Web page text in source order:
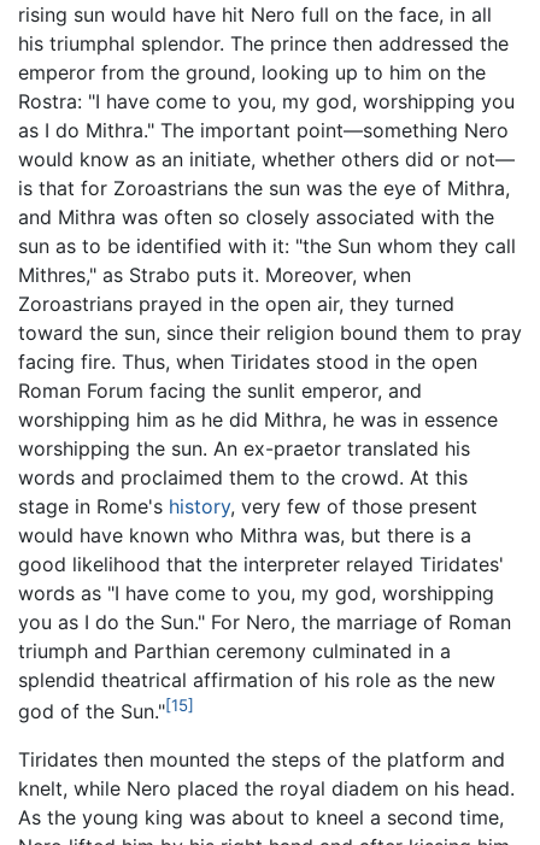
rising sun would have hit Nero full on the face, in all
his triumphal splendor. The prince then addressed the
emperor from the ground, looking up to him on the
Rostra: "I have come to you, my god, worshipping you
as I do Mithra." The important point—something Nero
would know as an initiate, whether others did or not—
is that for Zoroastrians the sun was the eye of Mithra,
and Mithra was often so closely associated with the
sun as to be identified with it: "the Sun whom they call
Mithres," as Strabo puts it. Moreover, when
Zoroastrians prayed in the open air, they turned
toward the sun, since their religion bound them to pray
facing fire. Thus, when Tiridates stood in the open
Roman Forum facing the sunlit emperor, and
worshipping him as he did Mithra, he was in essence
worshipping the sun. An ex-praetor translated his
words and proclaimed them to the crowd. At this
stage in Rome's history, very few of those present
would have known who Mithra was, but there is a
good likelihood that the interpreter relayed Tiridates'
words as "I have come to you, my god, worshipping
you as I do the Sun." For Nero, the marriage of Roman
triumph and Parthian ceremony culminated in a
splendid theatrical affirmation of his role as the new
god of the Sun."[15]
Tiridates then mounted the steps of the platform and
knelt, while Nero placed the royal diadem on his head.
As the young king was about to kneel a second time,